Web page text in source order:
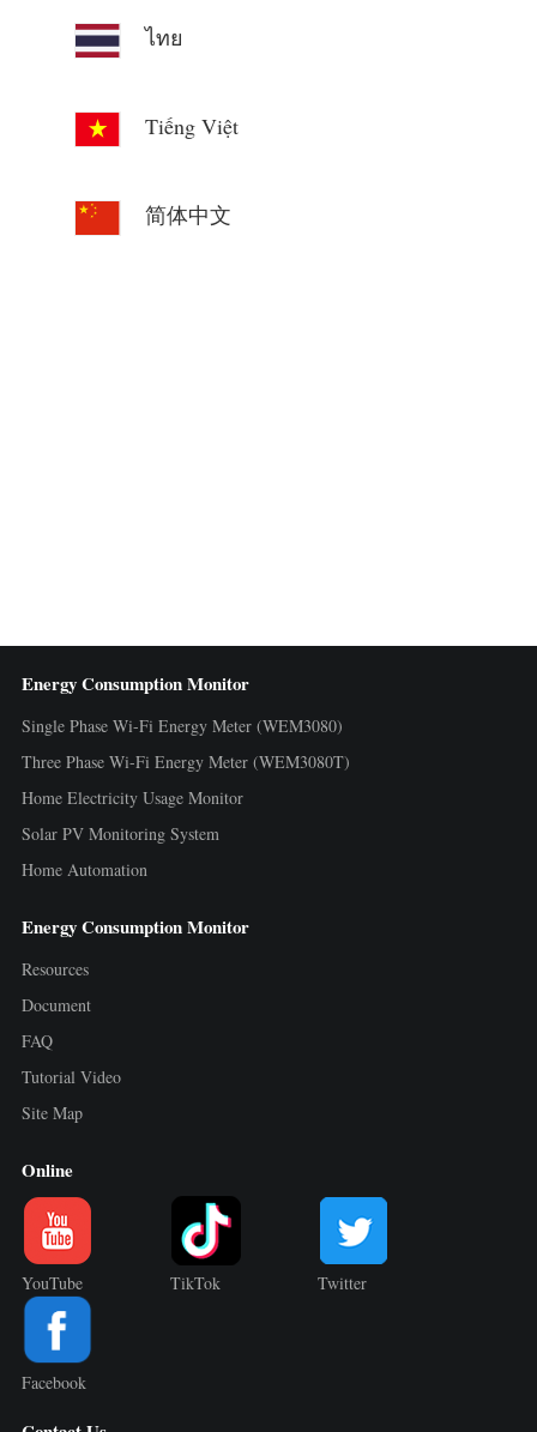
ไทย
Tiếng Việt
简体中文
Energy Consumption Monitor
Single Phase Wi-Fi Energy Meter (WEM3080)
Three Phase Wi-Fi Energy Meter (WEM3080T)
Home Electricity Usage Monitor
Solar PV Monitoring System
Home Automation
Energy Consumption Monitor
Resources
Document
FAQ
Tutorial Video
Site Map
Online
YouTube TikTok Twitter
Facebook